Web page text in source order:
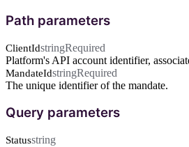
Path parameters
ClientIdstringRequired
Platform's API account identifier,
MandateIdstringRequired
The unique identifier of the mandate.
Query parameters
Statusstring